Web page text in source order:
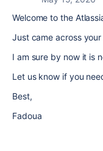
Welcome to the
Just came across
I am sure by now it is
Let us know if you
Best,
Fadoua